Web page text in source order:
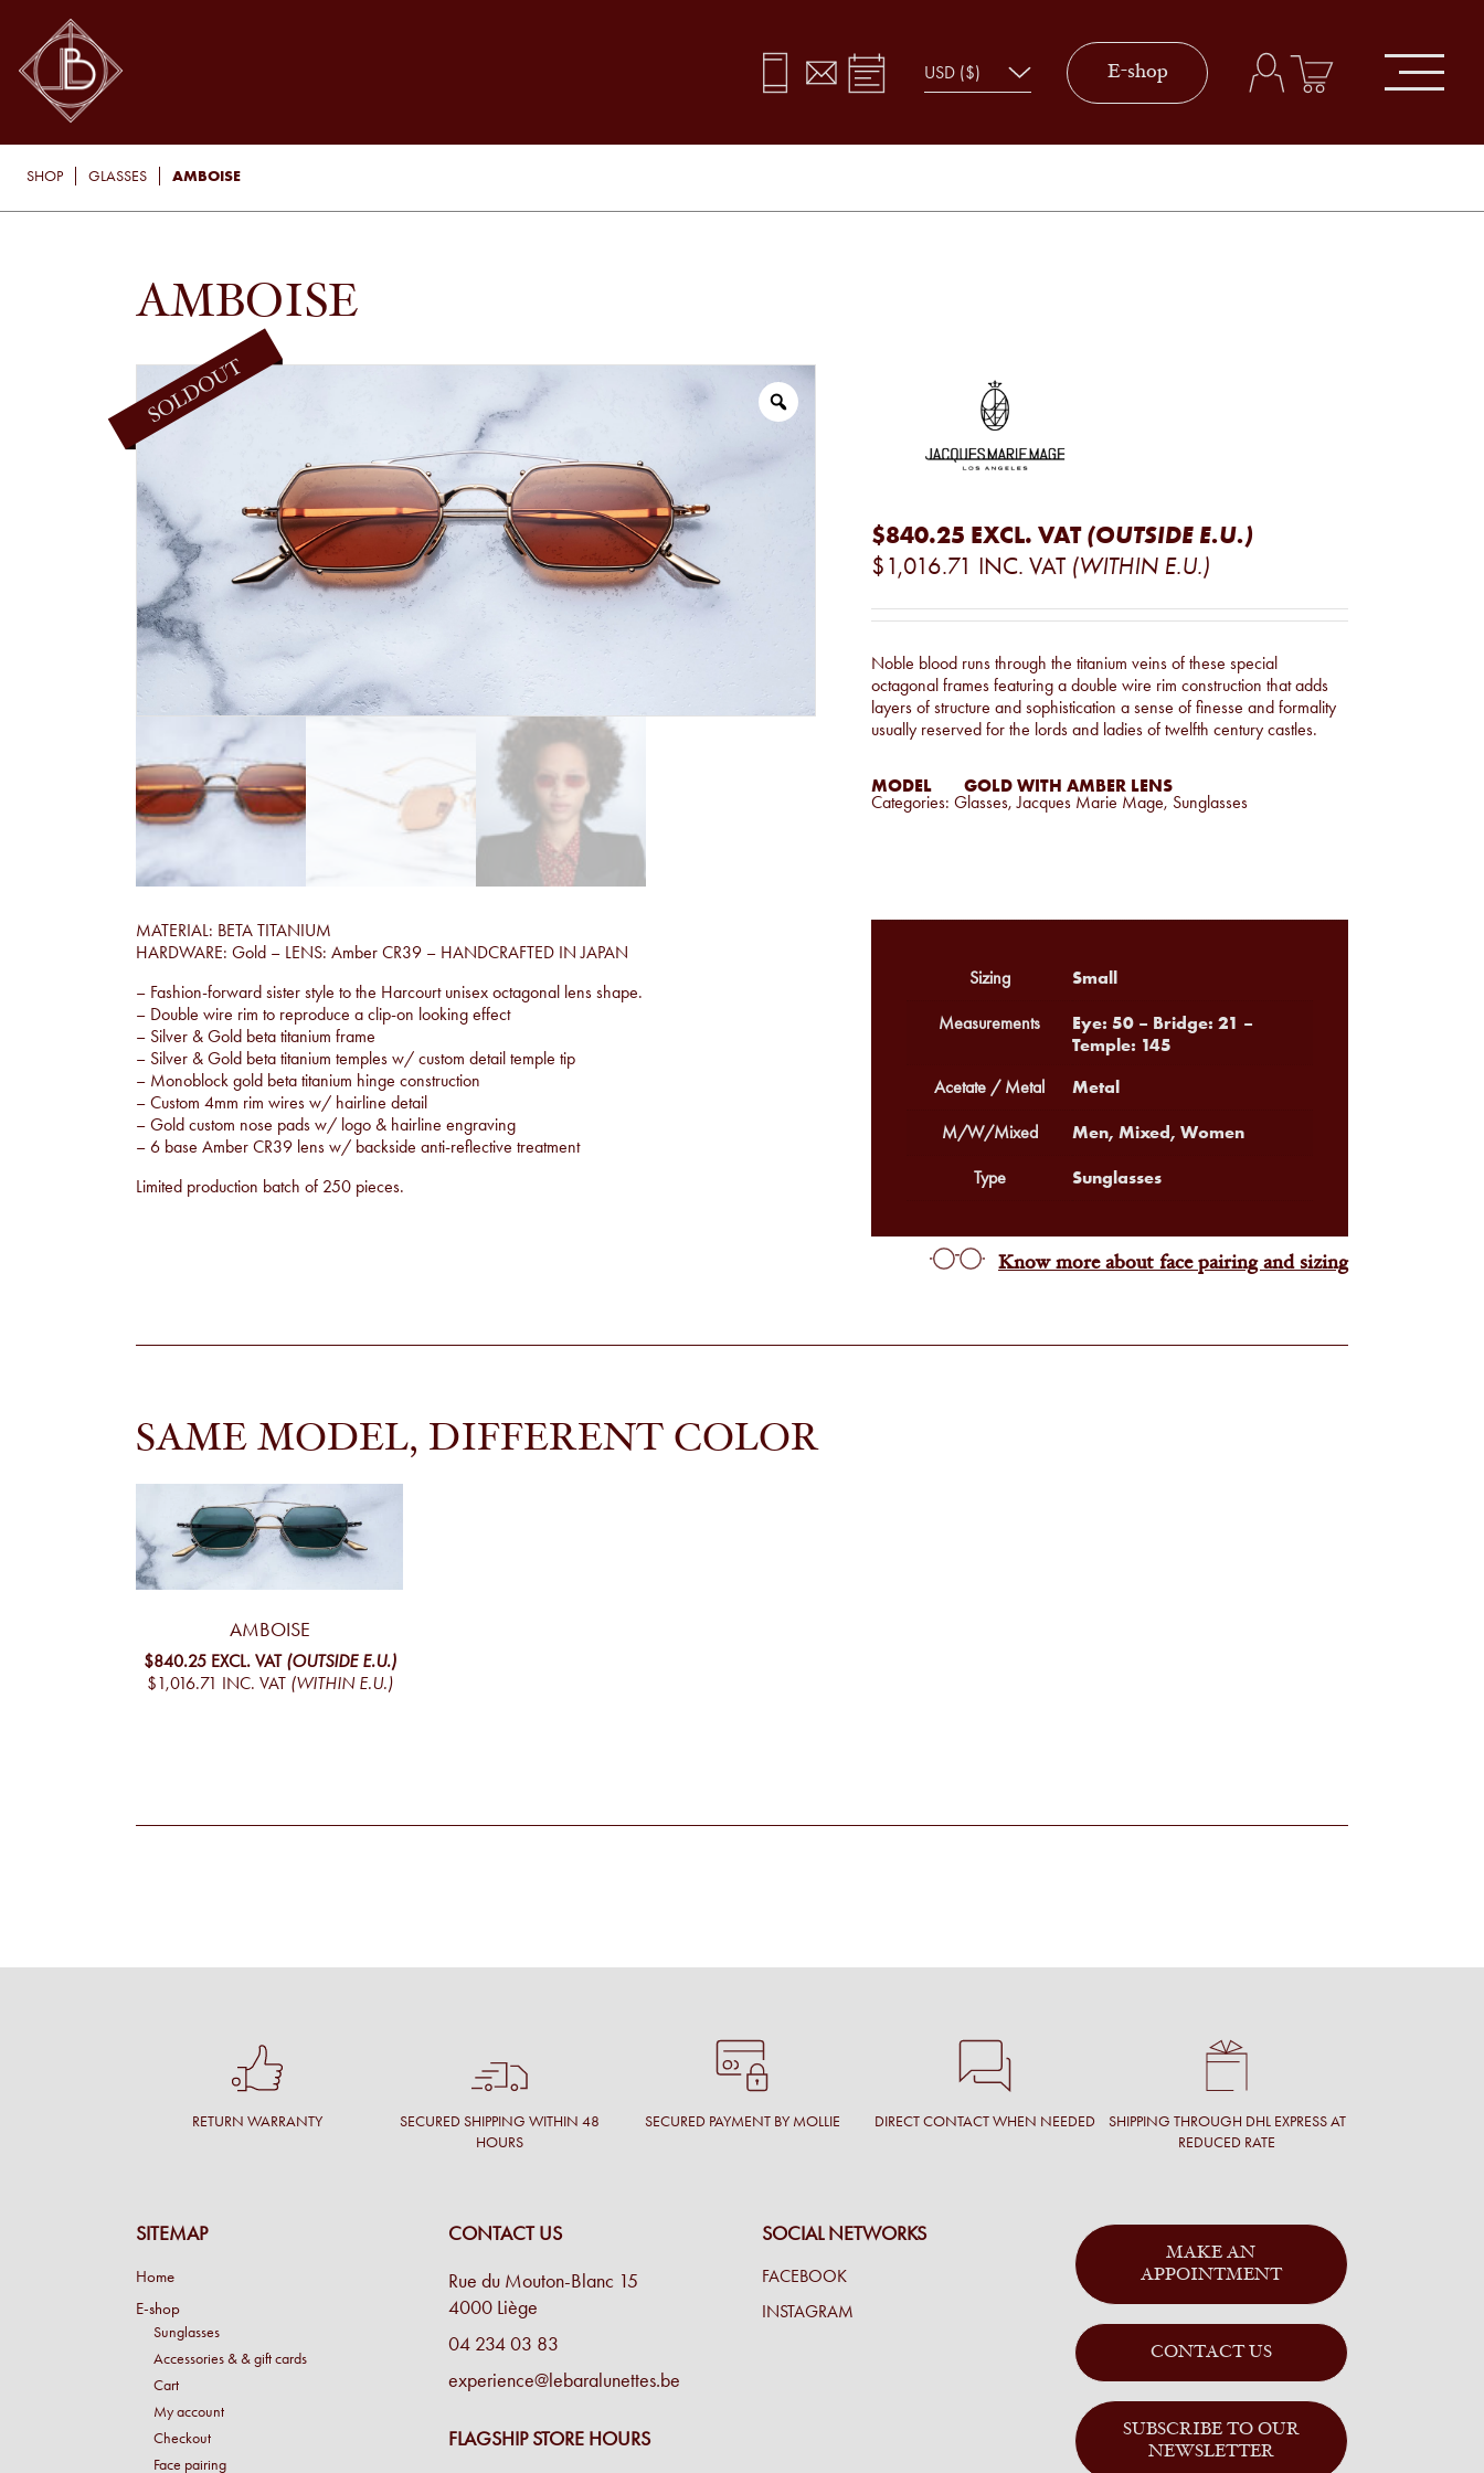
E-shop
SHOP GLASSES AMBOISE
AMBOISE
$840.25 EXCL. VAT (OUTSIDE E.U.)
$1,016.71 INC. VAT (WITHIN E.U.)
Noble blood runs through the titanium veins of these special
octagonal frames featuring a double wire rim construction that adds
layers of structure and sophistication a sense of finesse and formality
usually reserved for the lords and ladies of twelfth century castles.
MODEL GOLD WITH AMBER LENS
Categories: Glasses,Jacques Marie Mage, Sunglasses
MATERIAL: BETA TITANIUM
HARDWARE: Gold – LENS: Amber CR39 – HANDCRAFTED IN JAPAN
– Fashion-forward sister style to the Harcourt unisex octagonal lens shape.
– Double wire rim to reproduce a clip-on looking effect
– Silver & Gold beta titanium frame
– Silver & Gold beta titanium temples w/ custom detail temple tip
– Monoblock gold beta titanium hinge construction
– Custom 4mm rim wires w/ hairline detail
– Gold custom nose pads w/ logo & hairline engraving
– 6 base Amber CR39 lens w/ backside anti-reflective treatment
Limited production batch of 250 pieces.
Sizing Small
Measurements
Eye: 50 – Bridge: 21 –
Temple: 145
Acetate / Metal Metal
M/W/Mixed Men, Mixed, Women
Type Sunglasses
Know more about face pairing and sizing
SAME MODEL, DIFFERENT COLOR
AMBOISE
$840.25 EXCL. VAT (OUTSIDE E.U.)
$1,016.71 INC. VAT (WITHIN E.U.)
RETURN WARRANTY
SECURED SHIPPING WITHIN 48
HOURS
SECURED PAYMENT BY MOLLIE DIRECT CONTACT WHEN NEEDED
SHIPPING THROUGH DHL EXPRESS AT
REDUCED RATE
SITEMAP
Home
E-shop
Sunglasses
Accessories & & gift cards
Cart
My account
Checkout
Face pairing
CONTACT US
Rue du Mouton-Blanc 15
4000 Liège
04 234 03 83
experience@lebaralunettes.be
FLAGSHIP STORE HOURS
SOCIAL NETWORKS
FACEBOOK
INSTAGRAM
MAKE AN
APPOINTMENT
CONTACT US
SUBSCRIBE TO OUR
NEWSLETTER